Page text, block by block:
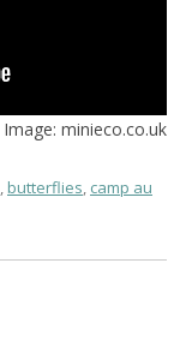
Image: minieco.co.uk
,butterflies, camp au